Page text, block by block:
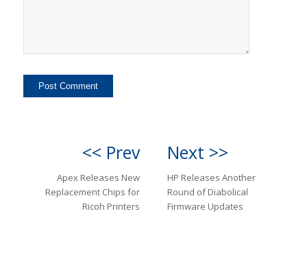
<< Prev
Apex Releases New
Replacement Chips for
Ricoh Printers
Next >>
HP Releases Another
Round of Diabolical
Firmware Updates